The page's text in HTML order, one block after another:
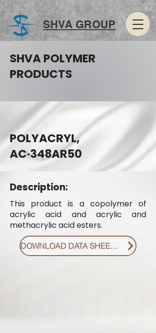
SHVA GROUP
SHVA POLYMER
PRODUCTS
POLYACRYL,
AC·348AR50
Description:
This product is a copolymer of
acrylic acid and acrylic and
methacrylic acid esters.
DOWNLOAD DATA SHEET PDF